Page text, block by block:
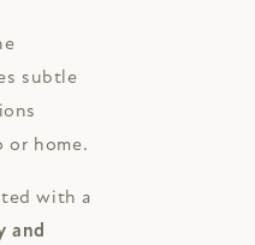
subtle
or home.
with a
and